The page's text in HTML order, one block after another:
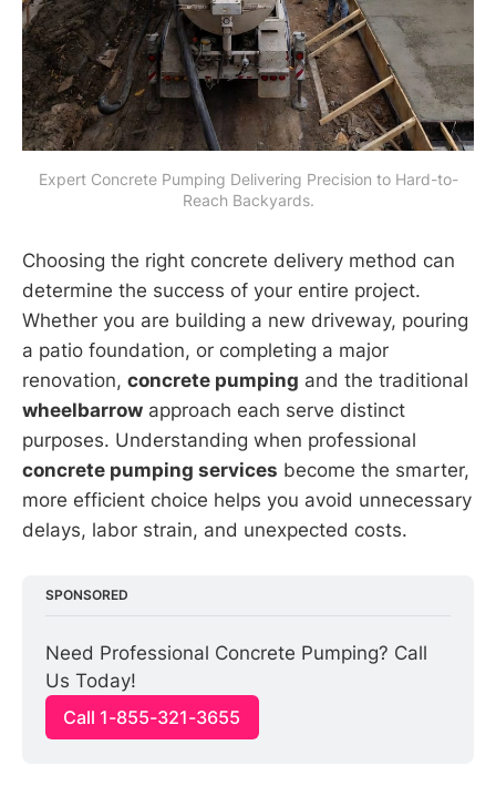
Expert Concrete Pumping Delivering Precision to Hard-to-
Reach Backyards.
Choosing the right concrete delivery method can
determine the success of your entire project.
Whether you are building a new driveway, pouring
a patio foundation, or completing a major
renovation, concrete pumping and the traditional
wheelbarrow approach each serve distinct
purposes. Understanding when professional
concrete pumping services become the smarter,
more efficient choice helps you avoid unnecessary
delays, labor strain, and unexpected costs.
SPONSORED
Need Professional Concrete Pumping? Call
Us Today!
Call 1-855-321-3655